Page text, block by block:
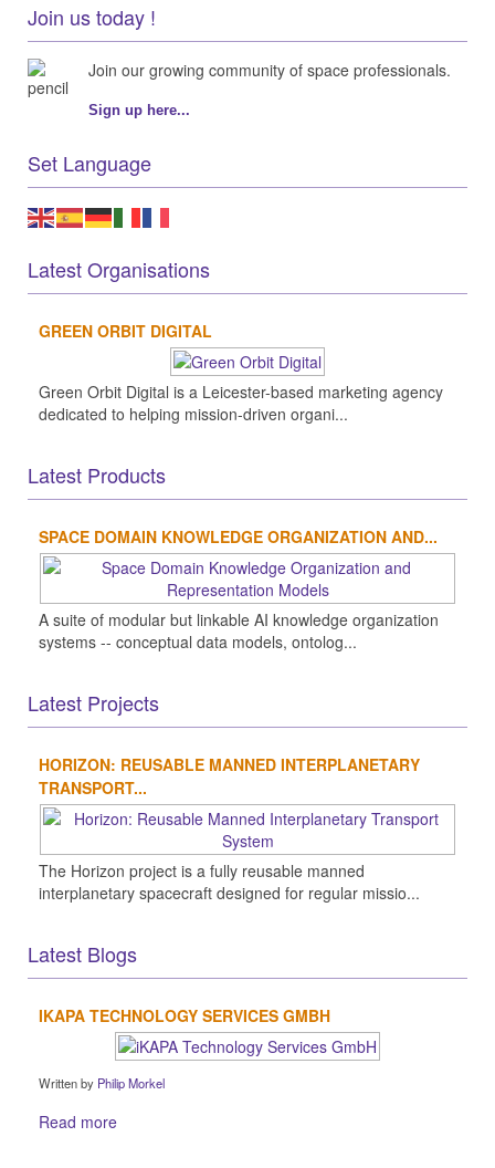
Join us today !
Join our growing community of space professionals.
Sign up here...
Set Language
Latest Organisations
GREEN ORBIT DIGITAL
Green Orbit Digital is a Leicester-based marketing agency
dedicated to helping mission-driven organi...
Latest Products
SPACE DOMAIN KNOWLEDGE ORGANIZATION AND...
A suite of modular but linkable AI knowledge organization
systems -- conceptual data models, ontolog...
Latest Projects
HORIZON: REUSABLE MANNED INTERPLANETARY
TRANSPORT...
The Horizon project is a fully reusable manned
interplanetary spacecraft designed for regular missio...
Latest Blogs
IKAPA TECHNOLOGY SERVICES GMBH
Written by Philip Morkel
Read more